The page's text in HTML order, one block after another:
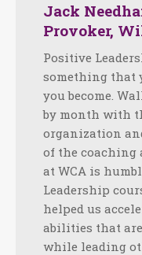
Jack
Provoker,
Positive
something that
you become.
by month with
organization
of the coaching
at WCA is
Leadership
helped us
abilities that
while leading